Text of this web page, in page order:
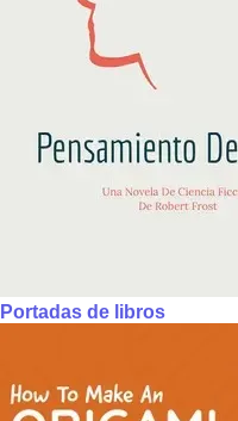
Portadas de libros